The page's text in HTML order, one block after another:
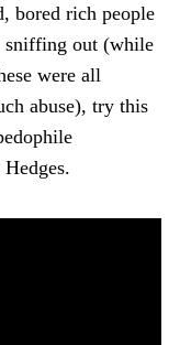
bored rich people
sniffing out (while
were all
abuse), try this